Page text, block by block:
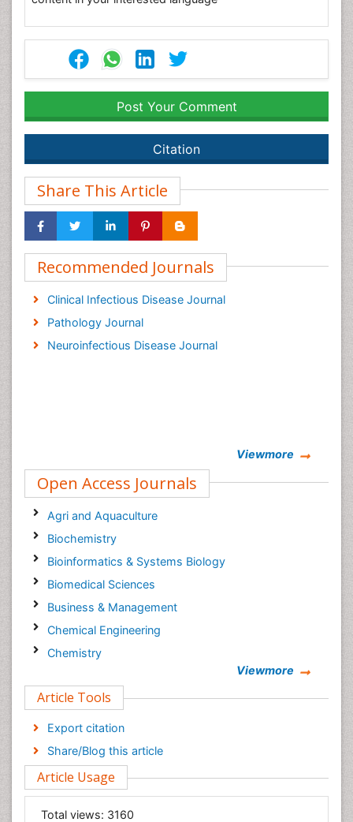
Post Your Comment
Citation
Share This Article
Recommended Journals
Clinical Infectious Disease Journal
Pathology Journal
Neuroinfectious Disease Journal
Viewmore
Open Access Journals
Agri and Aquaculture
Biochemistry
Bioinformatics & Systems Biology
Biomedical Sciences
Business & Management
Chemical Engineering
Chemistry
Computer Science
Economics & Accounting
Engineering
Environmental Sciences
Food & Nutrition
General Science
Viewmore
Article Tools
Export citation
Share/Blog this article
Article Usage
Total views: 3160